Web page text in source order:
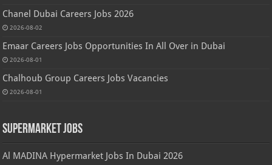
Chanel Dubai Careers Jobs 2026
2026-08-02
Emaar Careers Jobs Opportunities In All Over in Dubai
2026-08-01
Chalhoub Group Careers Jobs Vacancies
2026-08-01
Supermarket Jobs
Al MADINA Hypermarket Jobs In Dubai 2026